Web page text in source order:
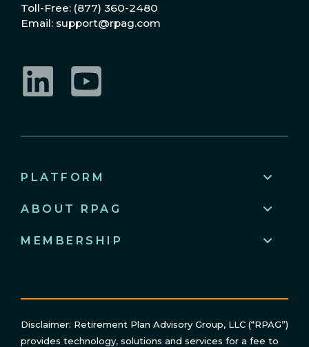
Toll-Free: (877) 360-2480
Email: support@rpag.com
PLATFORM
ABOUT RPAG
MEMBERSHIP
Disclaimer: Retirement Plan Advisory Group, LLC (“RPAG”)
provides technology, solutions and services for a fee to